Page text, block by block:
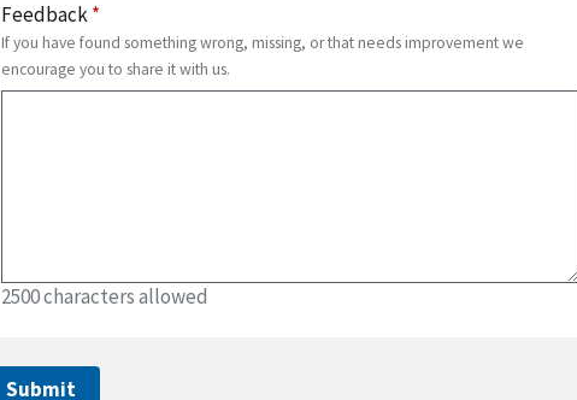
Feedback*
If you have found something wrong, missing, or that needs improvement we
encourage you to share it with us.
2500 characters allowed
Submit